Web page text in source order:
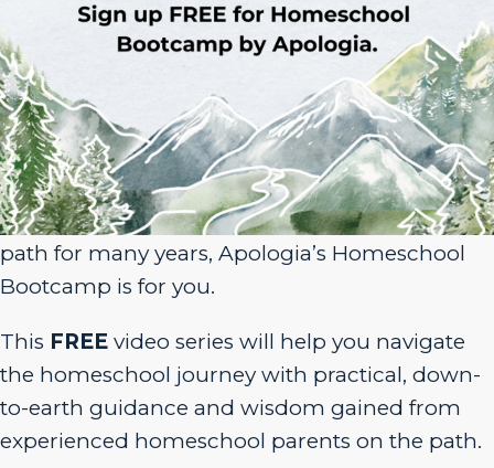
Sign Up for Homeschool Bootcamp –
FREE!
Whether you’re just embarking on your
homeschool journey or have been walking the
path for many years, Apologia’s Homeschool
Bootcamp is for you.
This FREE video series will help you navigate
the homeschool journey with practical, down-
to-earth guidance and wisdom gained from
experienced homeschool parents on the path.